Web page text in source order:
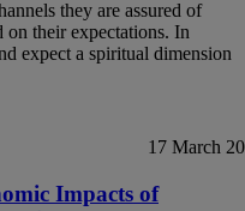
they are assured of
on their expectations. In
expect a spiritual dimension
17 March
Impacts of